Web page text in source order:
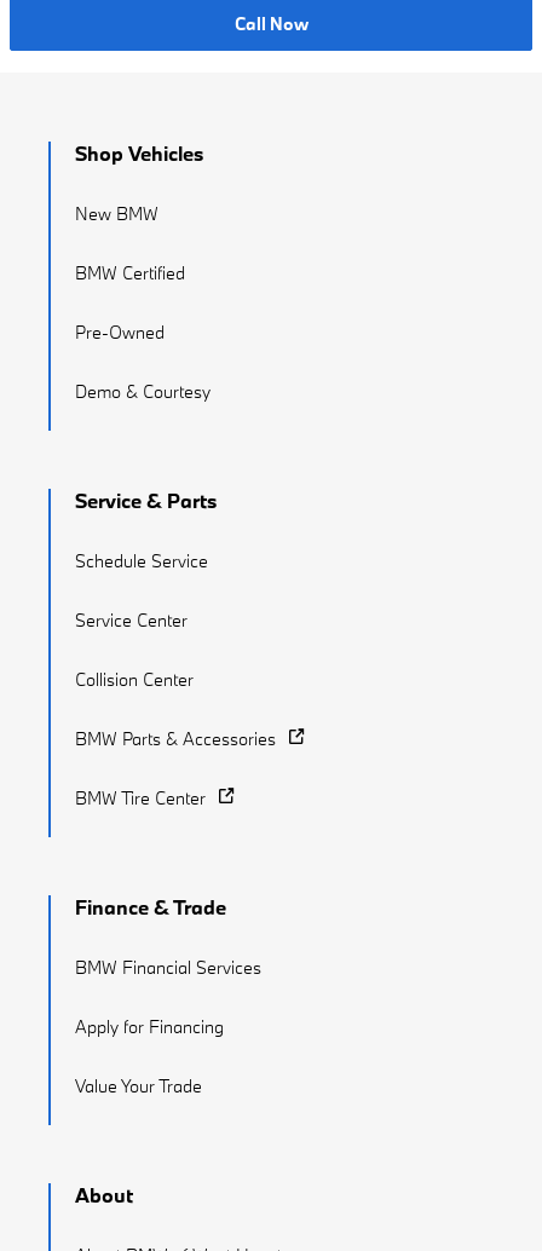
Call Now
Shop Vehicles
New BMW
BMW Certified
Pre-Owned
Demo & Courtesy
Service & Parts
Schedule Service
Service Center
Collision Center
BMW Parts & Accessories
BMW Tire Center
Finance & Trade
BMW Financial Services
Apply for Financing
Value Your Trade
About